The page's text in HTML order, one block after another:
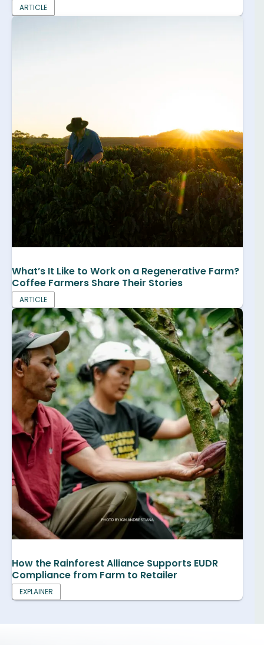
ARTICLE
What’s It Like to Work on a Regenerative Farm?
Coffee Farmers Share Their Stories
ARTICLE
How the Rainforest Alliance Supports EUDR
Compliance from Farm to Retailer
EXPLAINER